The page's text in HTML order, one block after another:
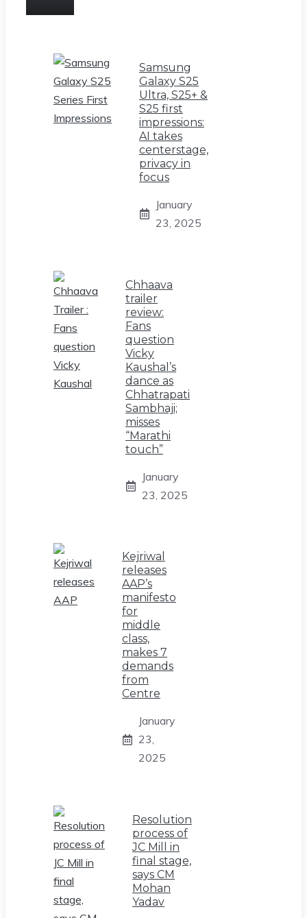
Samsung
Galaxy S25
Ultra, S25+ &
S25 first
impressions:
AI takes
centerstage,
privacy in
focus
January
23, 2025
Chhaava
trailer
review:
Fans
question
Vicky
Kaushal’s
dance as
Chhatrapati
Sambhaji;
misses
“Marathi
touch”
January
23, 2025
Kejriwal
releases
AAP’s
manifesto
for
middle
class,
makes 7
demands
from
Centre
January
23,
2025
Resolution
process of
JC Mill in
final stage,
says CM
Mohan
Yadav